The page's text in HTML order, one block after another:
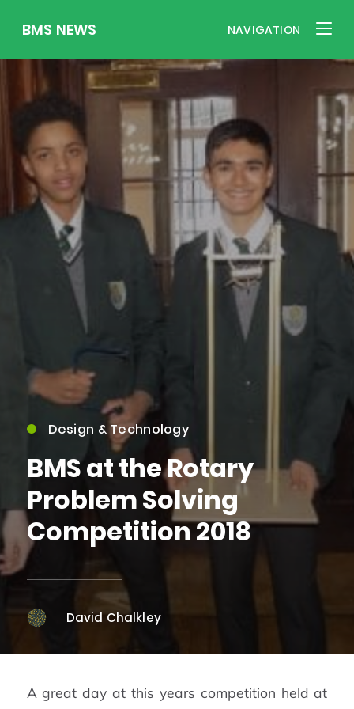
BMS NEWS NAVIGATION
Design & Technology
BMS at the Rotary
Problem Solving
Competition 2018
David Chalkley
A great day at this years competition held at